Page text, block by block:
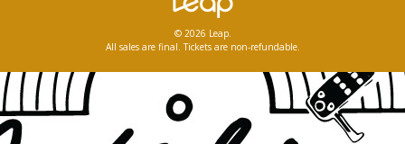
© 2026 Leap.
All sales are final. Tickets are non-refundable.